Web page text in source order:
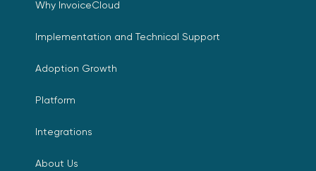
Why InvoiceCloud
Implementation and Technical Support
Adoption Growth
Platform
Integrations
About Us